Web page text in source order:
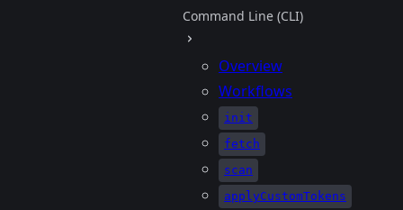
Command Line (CLI)
Overview
Workflows
init
fetch
scan
applyCustomTokens